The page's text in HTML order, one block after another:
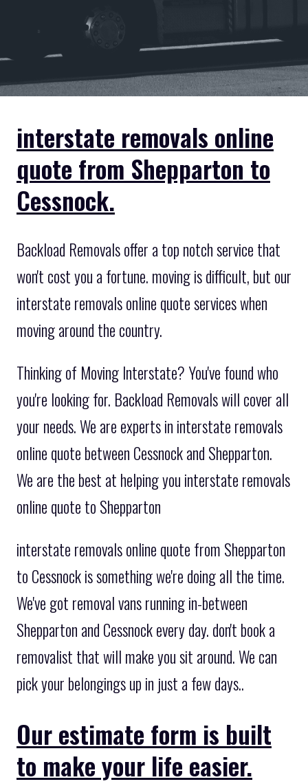
interstate removals online
quote from Shepparton to
Cessnock.
Backload Removals offer a top notch service that
won't cost you a fortune. moving is difficult, but our
interstate removals online quote services when
moving around the country.
Thinking of Moving Interstate? You've found who
you're looking for. Backload Removals will cover all
your needs. We are experts in interstate removals
online quote between Cessnock and Shepparton.
We are the best at helping you interstate removals
online quote to Shepparton
interstate removals online quote from Shepparton
to Cessnock is something we're doing all the time.
We've got removal vans running in-between
Shepparton and Cessnock every day. don't book a
removalist that will make you sit around. We can
pick your belongings up in just a few days..
Our estimate form is built
to make your life easier.